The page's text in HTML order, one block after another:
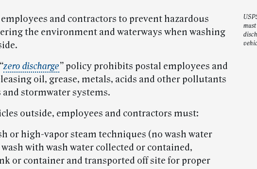
and contractors to prevent hazardous
the environment and waterways when washing
“zero discharge” policy prohibits postal employees and
oil, grease, metals, acids and other pollutants
stormwater systems.
outside, employees and contractors must:
or high-vapor steam techniques (no wash water
with wash water collected or contained,
or container and transported off site for proper